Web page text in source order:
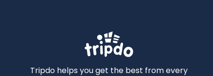
Tripdo helps you get the best from every